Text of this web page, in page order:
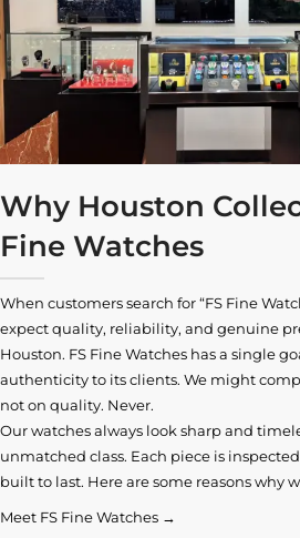
Why Houston
Fine Watches
When customers search for “FS Fine
expect quality, reliability, and genuine
Houston. FS Fine Watches has a single
authenticity to its clients. We might
not on quality. Never.
Our watches always look sharp and
unmatched class. Each piece is
built to last. Here are some reasons why
Meet FS Fine Watches →